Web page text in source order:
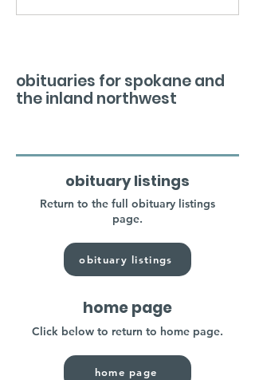
obituaries for spokane and
the inland northwest
obituary listings
Return to the full obituary listings
page.
obituary listings
home page
Click below to return to home page.
home page